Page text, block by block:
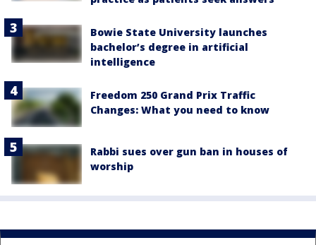
Bowie State University launches
bachelor’s degree in artificial
intelligence
Freedom 250 Grand Prix Traffic
Changes: What you need to know
Rabbi sues over gun ban in houses of
worship